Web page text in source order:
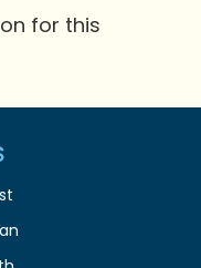
for this